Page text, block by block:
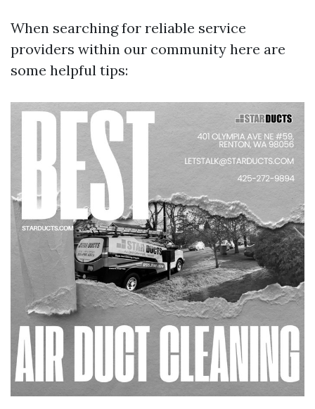
When searching for reliable service
providers within our community here are
some helpful tips: